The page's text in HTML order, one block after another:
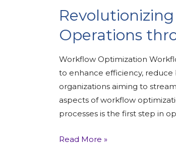
Operations
Workflow Optimization
to enhance efficiency, reduce
organizations aiming to
aspects of workflow
processes is the first step in
Read More »